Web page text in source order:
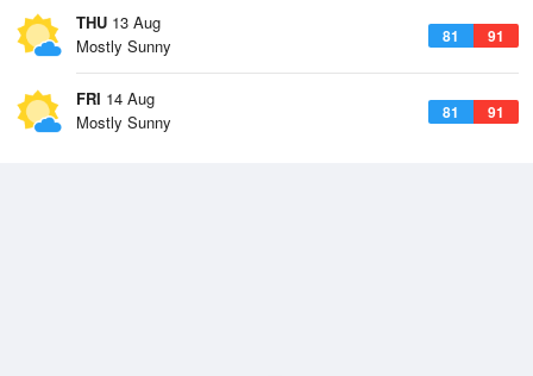
THU 13 Aug
81 91
Mostly Sunny
FRI 14 Aug
81 91
Mostly Sunny